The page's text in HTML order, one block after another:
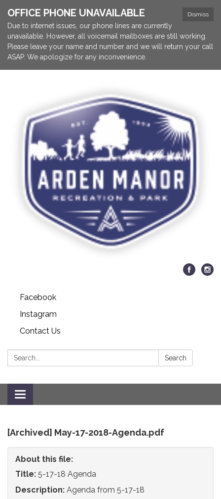
Dismiss
OFFICE PHONE UNAVAILABLE
Due to internet issues, our phone lines are currently
unavailable. However, all voicemail mailboxes are still working.
Please leave your name and number and we will return your call
ASAP. We apologize for any inconvenience.
Facebook
Instagram
Contact Us
Search: Search
Toggle
navigation
[Archived] May-17-2018-Agenda.pdf
About this file:
Title: 5-17-18 Agenda
Description: Agenda from 5-17-18